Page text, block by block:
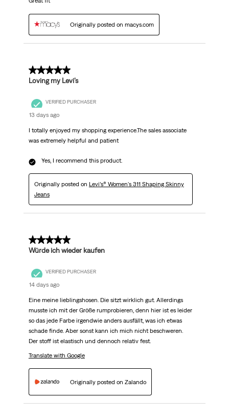
Originally posted on macys.com
5 out of 5 stars.
Loving my Levi’s
VERIFIED PURCHASER
13 days ago
I totally enjoyed my shopping experience.The sales associate
was extremely helpful and patient
Yes, I recommend this product.
Originally posted on Levi’s® Women's 311 Shaping Skinny
Jeans
5 out of 5 stars.
Würde ich wieder kaufen
VERIFIED PURCHASER
14 days ago
Eine meine lieblingshosen. Die sitzt wirklich gut. Allerdings
musste ich mit der Größe rumprobieren, denn hier ist es leider
so das jede Farbe irgendwie anders ausfällt, was ich etwas
schade finde. Aber sonst kann ich mich nicht beschweren.
Der stoff ist elastisch und dennoch relativ fest.
Translate with Google
Originally posted on Zalando